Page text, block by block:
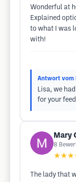
Wonderful at
Explained
to what I was
with!
Antwort vom
Lisa, we
for your
Mary
8
The lady that